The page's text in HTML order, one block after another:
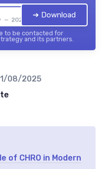
— 2026
➔ Download
to be contacted for
and its partners.
08/2025
of CHRO in Modern